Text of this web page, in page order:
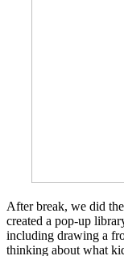
After break, we did
created a pop-up
including drawing a
thinking about what